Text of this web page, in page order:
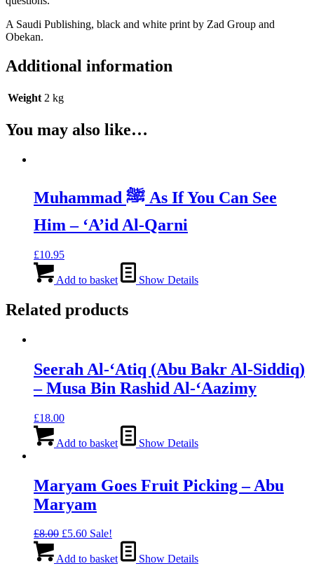
A Saudi Publishing, black and white print by Zad Group and
Obekan.
Additional information
Weight 2 kg
You may also like…
Muhammad ﷺ As If You Can See
Him – ‘A’id Al-Qarni
£10.95
Add to basket Show Details
Related products
Seerah Al-‘Atiq (Abu Bakr Al-Siddiq)
– Musa Bin Rashid Al-‘Aazimy
£18.00
Add to basket Show Details
Maryam Goes Fruit Picking – Abu
Maryam
£8.00 Original
was:
£5.60Current
is:
Sale!
Add to basket Show Details